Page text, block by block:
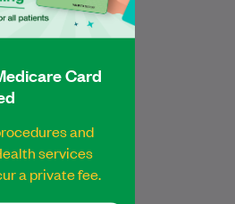
Mathias
particularly adenomyosis,…
Learn More
Card
and
services
a private fee.